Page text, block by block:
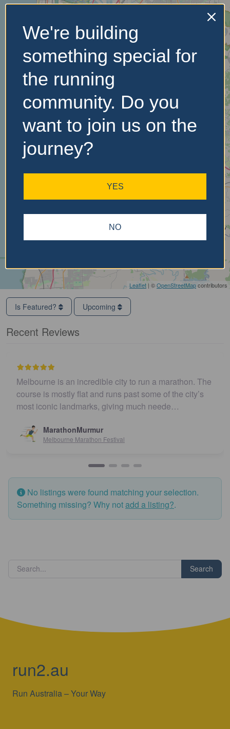
Leaflet | ©OpenStreetMapcontributors
No Records
Found
Sorry, no records were
found. Please adjust your
search criteria and try
again.
Is Featured? Upcoming
Recent Reviews
Melbourne is an incredible city to run a marathon. The
course is mostly flat and runs past some of the city’s
most iconic landmarks, giving much neede…
MarathonMurmur
Melbourne Marathon Festival
No listings were found matching your selection.
Something missing? Why notadd a listing?.
Search
run2.au
Run Australia – Your Way
We're building
something special for
the running
community. Do you
want to join us on the
journey?
YES
NO